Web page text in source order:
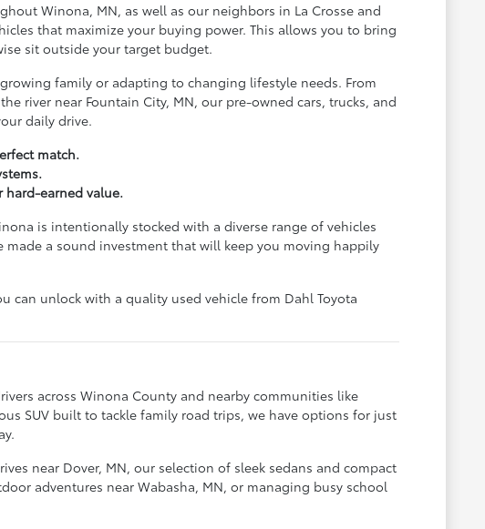
Winona, MN, as well as our neighbors in La Crosse and
that maximize your buying power. This allows you to bring
sit outside your target budget.
family or adapting to changing lifestyle needs. From
river near Fountain City, MN, our pre-owned cars, trucks, and
daily drive.
match.
earned value.
is intentionally stocked with a diverse range of vehicles
a sound investment that will keep you moving happily
can unlock with a quality used vehicle from Dahl Toyota
across Winona County and nearby communities like
SUV built to tackle family road trips, we have options for just
near Dover, MN, our selection of sleek sedans and compact
adventures near Wabasha, MN, or managing busy school